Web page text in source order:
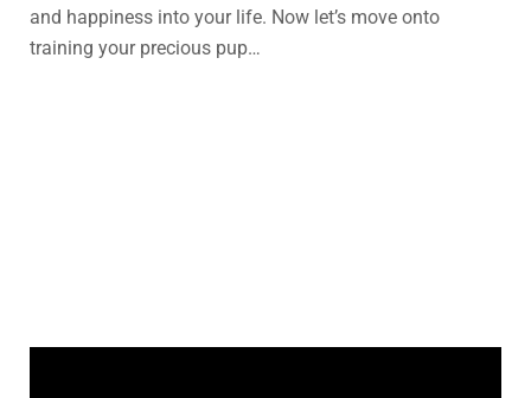
and happiness into your life. Now let’s move onto
training your precious pup…